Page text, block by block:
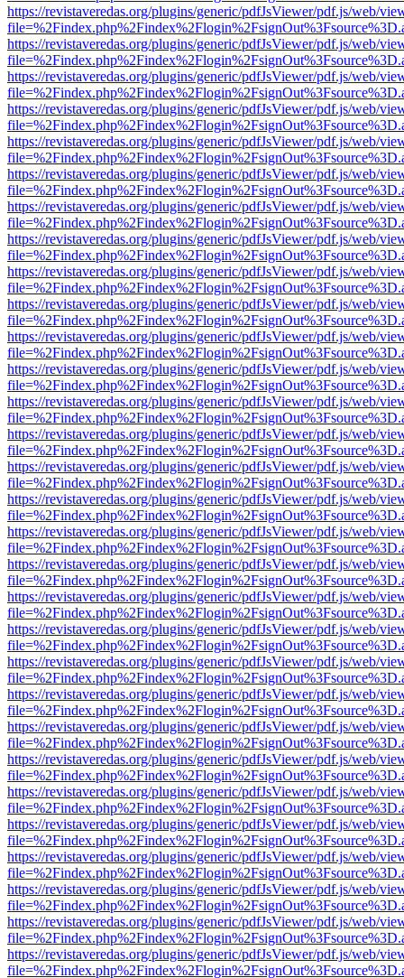
https://revistaveredas.org/plugins/generic/pdfJsViewer/pdf.js/web/
https://revistaveredas.org/plugins/generic/pdfJsViewer/pdf.js/web/
https://revistaveredas.org/plugins/generic/pdfJsViewer/pdf.js/web/
https://revistaveredas.org/plugins/generic/pdfJsViewer/pdf.js/web/
https://revistaveredas.org/plugins/generic/pdfJsViewer/pdf.js/web/
https://revistaveredas.org/plugins/generic/pdfJsViewer/pdf.js/web/
https://revistaveredas.org/plugins/generic/pdfJsViewer/pdf.js/web/
https://revistaveredas.org/plugins/generic/pdfJsViewer/pdf.js/web/
https://revistaveredas.org/plugins/generic/pdfJsViewer/pdf.js/web/
https://revistaveredas.org/plugins/generic/pdfJsViewer/pdf.js/web/
https://revistaveredas.org/plugins/generic/pdfJsViewer/pdf.js/web/
https://revistaveredas.org/plugins/generic/pdfJsViewer/pdf.js/web/
https://revistaveredas.org/plugins/generic/pdfJsViewer/pdf.js/web/
https://revistaveredas.org/plugins/generic/pdfJsViewer/pdf.js/web/
https://revistaveredas.org/plugins/generic/pdfJsViewer/pdf.js/web/
https://revistaveredas.org/plugins/generic/pdfJsViewer/pdf.js/web/
https://revistaveredas.org/plugins/generic/pdfJsViewer/pdf.js/web/
https://revistaveredas.org/plugins/generic/pdfJsViewer/pdf.js/web/
https://revistaveredas.org/plugins/generic/pdfJsViewer/pdf.js/web/
https://revistaveredas.org/plugins/generic/pdfJsViewer/pdf.js/web/
https://revistaveredas.org/plugins/generic/pdfJsViewer/pdf.js/web/
https://revistaveredas.org/plugins/generic/pdfJsViewer/pdf.js/web/
https://revistaveredas.org/plugins/generic/pdfJsViewer/pdf.js/web/
https://revistaveredas.org/plugins/generic/pdfJsViewer/pdf.js/web/
https://revistaveredas.org/plugins/generic/pdfJsViewer/pdf.js/web/
https://revistaveredas.org/plugins/generic/pdfJsViewer/pdf.js/web/
https://revistaveredas.org/plugins/generic/pdfJsViewer/pdf.js/web/
https://revistaveredas.org/plugins/generic/pdfJsViewer/pdf.js/web/
https://revistaveredas.org/plugins/generic/pdfJsViewer/pdf.js/web/
https://revistaveredas.org/plugins/generic/pdfJsViewer/pdf.js/web/